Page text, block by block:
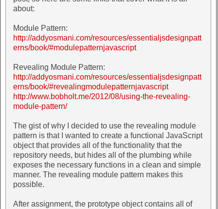
about:
Module Pattern:
http://addyosmani.com/resources/essentialjsdesignpatt
erns/book/#modulepatternjavascript
Revealing Module Pattern:
http://addyosmani.com/resources/essentialjsdesignpatt
erns/book/#revealingmodulepatternjavascript
http://www.bobholt.me/2012/08/using-the-revealing-
module-pattern/
The gist of why I decided to use the revealing module
pattern is that I wanted to create a functional JavaScript
object that provides all of the functionality that the
repository needs, but hides all of the plumbing while
exposes the necessary functions in a clean and simple
manner. The revealing module pattern makes this
possible.
After assignment, the prototype object contains all of